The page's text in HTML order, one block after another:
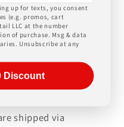
for all fees
standard freight
choose the "Fitment
screen.
shipped via
up for texts, you consent
(e.g. promos, cart
LLC at the number
of purchase. Msg & data
Unsubscribe at any
Discount